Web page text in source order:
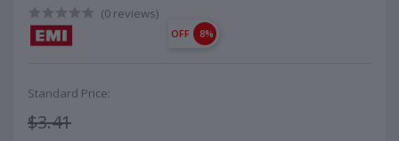
(0 reviews)
OFF 8%
Standard Price:
$3.41